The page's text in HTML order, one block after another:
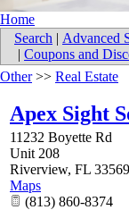
Home
Search | Advanced
| Coupons and
Other>> Real Estate
Apex Sight
11232 Boyette Rd
Unit 208
Riverview, FL 33569
Maps
(813) 860-8374